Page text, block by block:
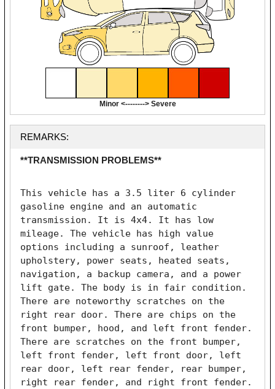
Minor <--------> Severe
REMARKS:
**TRANSMISSION PROBLEMS**
This vehicle has a 3.5 liter 6 cylinder
gasoline engine and an automatic
transmission. It is 4x4. It has low
mileage. The vehicle has high value
options including a sunroof, leather
upholstery, power seats, heated seats,
navigation, a backup camera, and a power
lift gate. The body is in fair condition.
There are noteworthy scratches on the
right rear door. There are chips on the
front bumper, hood, and left front fender.
There are scratches on the front bumper,
left front fender, left front door, left
rear door, left rear fender, rear bumper,
right rear fender, and right front fender.